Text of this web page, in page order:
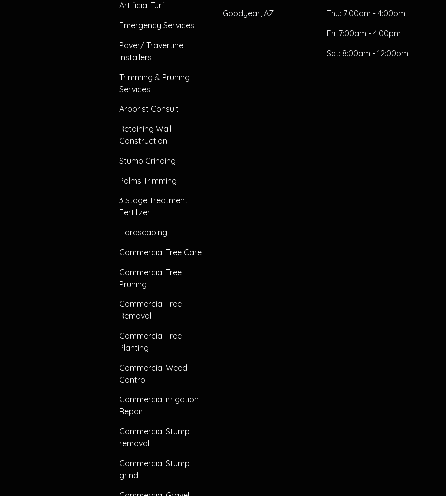
Artificial Turf
Emergency Services
Paver/ Travertine
Installers
Trimming & Pruning
Services
Arborist Consult
Retaining Wall
Construction
Stump Grinding
Palms Trimming
3 Stage Treatment
Fertilizer
Hardscaping
Commercial Tree Care
Commercial Tree
Pruning
Commercial Tree
Removal
Commercial Tree
Planting
Commercial Weed
Control
Commercial irrigation
Repair
Commercial Stump
removal
Commercial Stump
grind
Goodyear, AZ
Thu: 7:00am - 4:00pm
Fri: 7:00am - 4:00pm
Sat: 8:00am - 12:00pm